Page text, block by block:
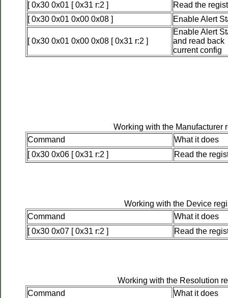
[ 0x30 0x01 [ 0x31 r:2 ]
Read the
[ 0x30 0x01 0x00 0x08 ]
Enable Alert
[ 0x30 0x01 0x00 0x08 [ 0x31 r:2 ]
Enable Alert
and read back
current config
Command What it does
Working with the Manufacturer
[ 0x30 0x06 [ 0x31 r:2 ] Read the
Command What it does
Working with the Device
[ 0x30 0x07 [ 0x31 r:2 ] Read the
Command What it does
Working with the Resolution